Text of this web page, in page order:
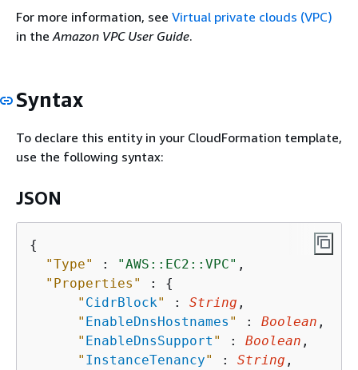
For more information, see Virtual private clouds (VPC)
in theAmazon VPC User Guide.
Syntax
To declare this entity in your CloudFormation template,
use the following syntax:
JSON
{
"Type"
: "AWS::EC2::VPC" ,
"Properties"
: {
" CidrBlock" : String ,
" EnableDnsHostnames " : Boolean ,
" EnableDnsSupport " : Boolean ,
" InstanceTenancy" : String ,